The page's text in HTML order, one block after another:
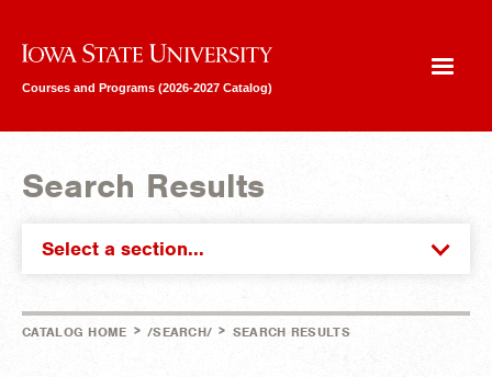
Iowa State University
Courses and Programs (2026-2027 Catalog)
Search Results
Select a section...
CATALOG HOME > /SEARCH/ > SEARCH RESULTS